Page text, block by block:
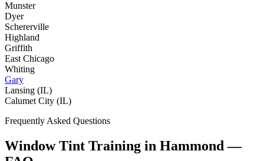
Munster
Dyer
Schererville
Highland
Griffith
East Chicago
Whiting
Gary
Lansing (IL)
Calumet City (IL)
Frequently Asked Questions
Window Tint Training in Hammond —